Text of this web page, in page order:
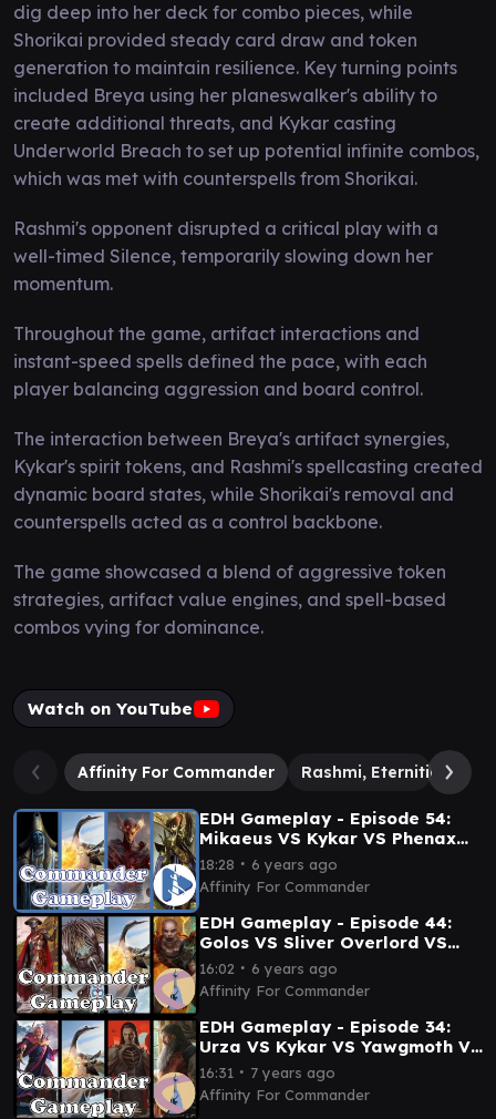
dig deep into her deck for combo pieces, while
Shorikai provided steady card draw and token
generation to maintain resilience. Key turning points
included Breya using her planeswalker's ability to
create additional threats, and Kykar casting
Underworld Breach to set up potential infinite combos,
which was met with counterspells from Shorikai.
Rashmi's opponent disrupted a critical play with a
well-timed Silence, temporarily slowing down her
momentum.
Throughout the game, artifact interactions and
instant-speed spells defined the pace, with each
player balancing aggression and board control.
The interaction between Breya's artifact synergies,
Kykar's spirit tokens, and Rashmi's spellcasting created
dynamic board states, while Shorikai's removal and
counterspells acted as a control backbone.
The game showcased a blend of aggressive token
strategies, artifact value engines, and spell-based
combos vying for dominance.
Watch on YouTube
Affinity For Commander Rashmi, Eternities
EDH Gameplay - Episode 54:
Mikaeus VS Kykar VS Phenax
VS Sidisi
18:28 ∙ 6 years ago
Affinity For Commander
EDH Gameplay - Episode 44:
Golos VS Sliver Overlord VS
Kykar VS Greven
16:02 ∙ 6 years ago
Affinity For Commander
EDH Gameplay - Episode 34:
Urza VS Kykar VS Yawgmoth VS
Feldon
16:31 ∙ 7 years ago
Affinity For Commander